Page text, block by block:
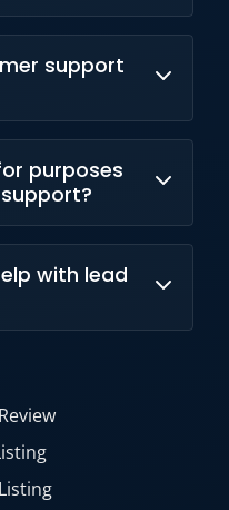
support
purposes
support,
lead
with lead
from websites